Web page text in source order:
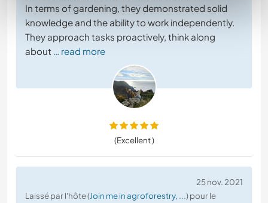
In terms of gardening, they demonstrated solid
knowledge and the ability to work independently.
They approach tasks proactively, think along
about … read more
(Excellent )
25 nov. 2021
Laissé par l'hôte (Join me in agroforestry, ...) pour le